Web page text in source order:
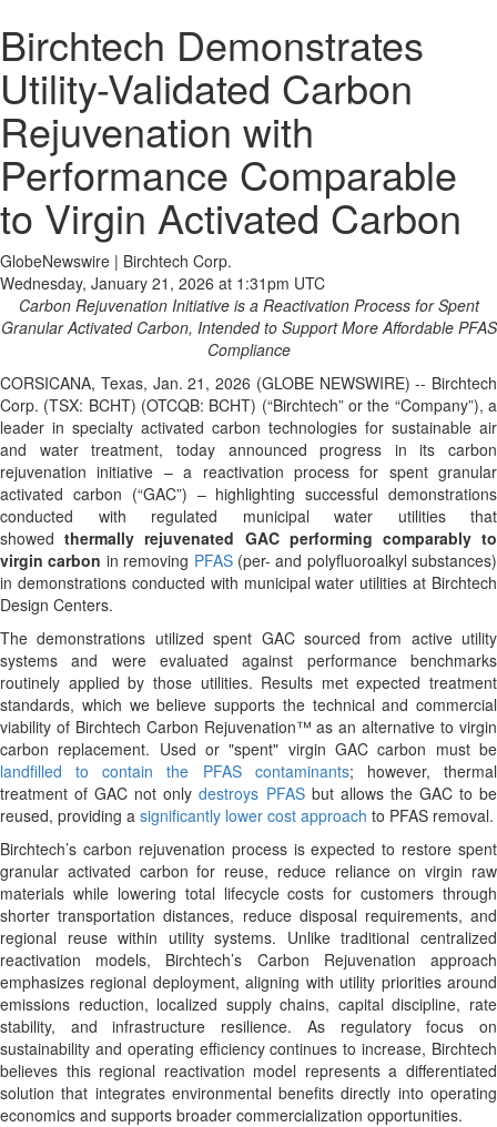
Birchtech Demonstrates
Utility-Validated Carbon
Rejuvenation with
Performance Comparable
to Virgin Activated Carbon
GlobeNewswire | Birchtech Corp.
Wednesday, January 21, 2026 at 1:31pm UTC
Carbon Rejuvenation Initiative is a Reactivation Process for Spent
Granular Activated Carbon, Intended to Support More Affordable PFAS
Compliance
CORSICANA, Texas, Jan. 21, 2026 (GLOBE NEWSWIRE) -- Birchtech
Corp. (TSX: BCHT) (OTCQB: BCHT) (“Birchtech” or the “Company”), a
leader in specialty activated carbon technologies for sustainable air
and water treatment, today announced progress in its carbon
rejuvenation initiative – a reactivation process for spent granular
activated carbon (“GAC”) – highlighting successful demonstrations
conducted with regulated municipal water utilities that
showedthermally rejuvenated GAC performing comparably to
virgin carbon in removing PFAS(per- and polyfluoroalkyl substances)
in demonstrations conducted with municipal water utilities at Birchtech
Design Centers.
The demonstrations utilized spent GAC sourced from active utility
systems and were evaluated against performance benchmarks
routinely applied by those utilities. Results met expected treatment
standards, which we believe supports the technical and commercial
viability of Birchtech Carbon Rejuvenation™ as an alternative to virgin
carbon replacement. Used or "spent" virgin GAC carbon must be
landfilled to contain the PFAS contaminants; however, thermal
treatment of GAC not onlydestroys PFASbut allows the GAC to be
reused, providing a significantly lower cost approach to PFAS removal.
Birchtech’s carbon rejuvenation process is expected to restore spent
granular activated carbon for reuse, reduce reliance on virgin raw
materials while lowering total lifecycle costs for customers through
shorter transportation distances, reduce disposal requirements, and
regional reuse within utility systems. Unlike traditional centralized
reactivation models, Birchtech’s Carbon Rejuvenation approach
emphasizes regional deployment, aligning with utility priorities around
emissions reduction, localized supply chains, capital discipline, rate
stability, and infrastructure resilience. As regulatory focus on
sustainability and operating efficiency continues to increase, Birchtech
believes this regional reactivation model represents a differentiated
solution that integrates environmental benefits directly into operating
economics and supports broader commercialization opportunities.